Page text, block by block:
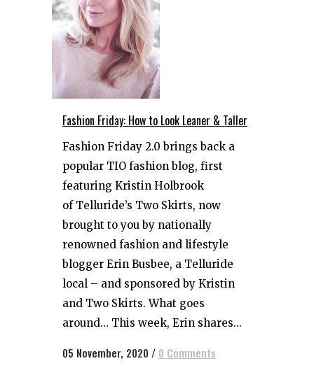
Fashion Friday: How to Look Leaner & Taller
Fashion Friday 2.0 brings back a
popular TIO fashion blog, first
featuring Kristin Holbrook
of Telluride’s Two Skirts, now
brought to you by nationally
renowned fashion and lifestyle
blogger Erin Busbee, a Telluride
local – and sponsored by Kristin
and Two Skirts. What goes
around… This week, Erin shares...
05 November, 2020 / 0 Comments